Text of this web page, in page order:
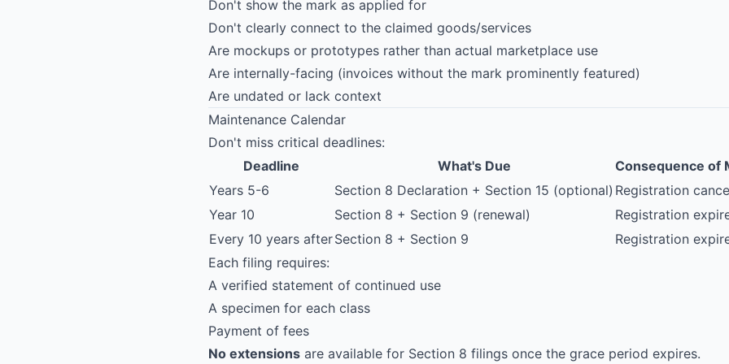
Don't show the mark as applied for
Don't clearly connect to the claimed goods/services
Are mockups or prototypes rather than actual marketplace use
Are internally-facing (invoices without the mark prominently featured)
Are undated or lack context
Maintenance Calendar
Don't miss critical deadlines:
Deadline
What's Due
Consequence of
Years 5-6
Section 8 Declaration + Section 15 (optional) Registration
Year 10
Section 8 + Section 9 (renewal)
Registration
Every 10 years afterSection 8 + Section 9
Registration
Each filing requires:
A verified statement of continued use
A specimen for each class
Payment of fees
No extensions are available for Section 8 filings once the grace period expires.